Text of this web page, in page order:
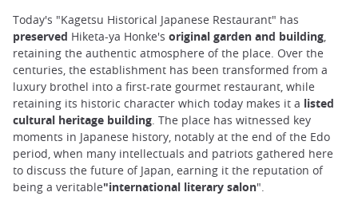
Today's "Kagetsu Historical Japanese Restaurant" has
preserved Hiketa-ya Honke's original garden and building
retaining the authentic atmosphere of the place. Over the
centuries, the establishment has been transformed from a
luxury brothel into a first-rate gourmet restaurant, while
retaining its historic character which today makes it a listed
cultural heritage building . The place has witnessed key
moments in Japanese history, notably at the end of the Edo
period, when many intellectuals and patriots gathered here
to discuss the future of Japan, earning it the reputation of
being a veritable"international literary salon".